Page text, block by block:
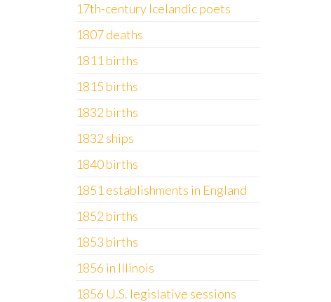
17th-century Icelandic poets
1807 deaths
1811 births
1815 births
1832 births
1832 ships
1840 births
1851 establishments in England
1852 births
1853 births
1856 in Illinois
1856 U.S. legislative sessions